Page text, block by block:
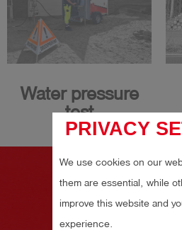
PRIVACY
We use cookies on our
them are essential, while
improve this website and
experience.
Water pressure
test